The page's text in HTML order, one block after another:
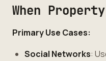
When
Primary Use Cases:
Social Networks: